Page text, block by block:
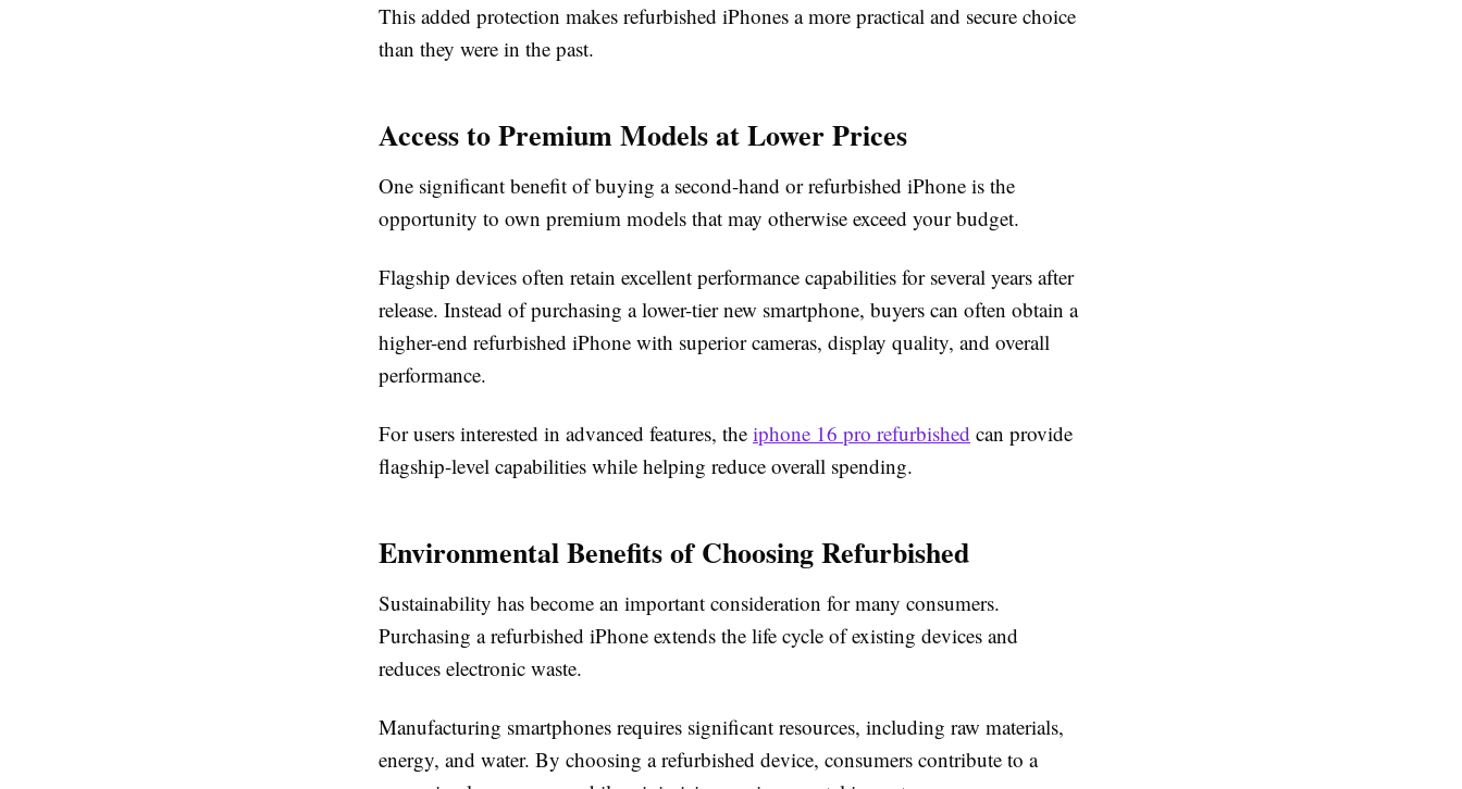
This added protection makes refurbished iPhones a more practical and secure choice
than they were in the past.
Access to Premium Models at Lower Prices
One significant benefit of buying a second-hand or refurbished iPhone is the
opportunity to own premium models that may otherwise exceed your budget.
Flagship devices often retain excellent performance capabilities for several years after
release. Instead of purchasing a lower-tier new smartphone, buyers can often obtain a
higher-end refurbished iPhone with superior cameras, display quality, and overall
performance.
For users interested in advanced features, the iphone 16 pro refurbished can provide
flagship-level capabilities while helping reduce overall spending.
Environmental Benefits of Choosing Refurbished
Sustainability has become an important consideration for many consumers.
Purchasing a refurbished iPhone extends the life cycle of existing devices and
reduces electronic waste.
Manufacturing smartphones requires significant resources, including raw materials,
energy, and water. By choosing a refurbished device, consumers contribute to a